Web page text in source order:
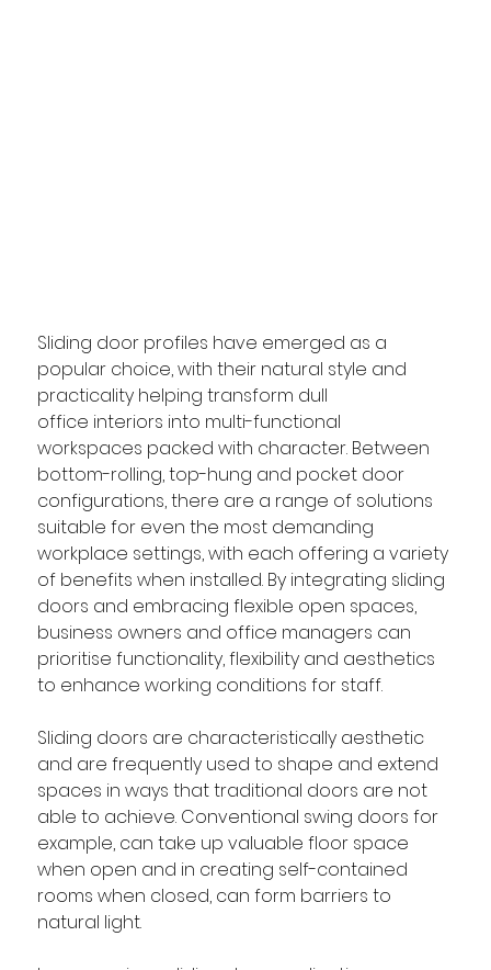
Sliding door profiles have emerged as a
popular choice, with their natural style and
practicality helping transform dull
office interiors into multi-functional
workspaces packed with character. Between
bottom-rolling, top-hung and pocket door
configurations, there are a range of solutions
suitable for even the most demanding
workplace settings, with each offering a variety
of benefits when installed. By integrating sliding
doors and embracing flexible open spaces,
business owners and office managers can
prioritise functionality, flexibility and aesthetics
to enhance working conditions for staff.
Sliding doors are characteristically aesthetic
and are frequently used to shape and extend
spaces in ways that traditional doors are not
able to achieve. Conventional swing doors for
example, can take up valuable floor space
when open and in creating self-contained
rooms when closed, can form barriers to
natural light.